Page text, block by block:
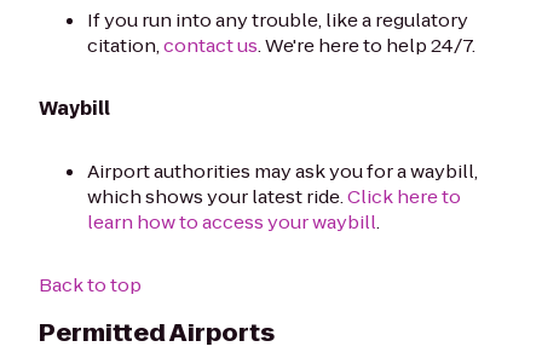
If you run into any trouble, like a regulatory
citation,contact us. We're here to help 24/7.
Waybill
Airport authorities may ask you for a waybill,
which shows your latest ride.Click here to
learn how to access your waybill.
Back to top
Permitted Airports